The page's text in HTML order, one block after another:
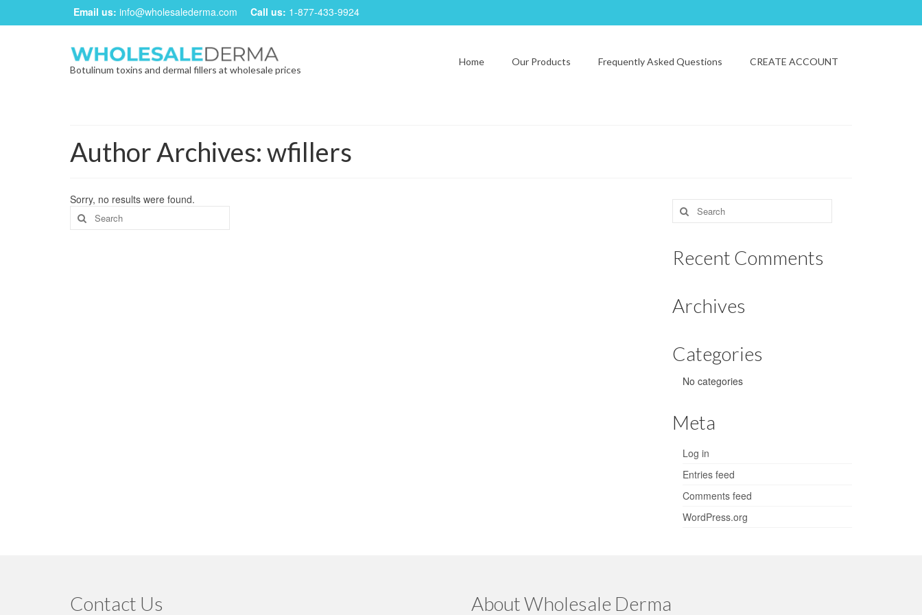
Email us: info@wholesalederma.com Call us: 1-877-433-9924
Botulinum toxins and dermal fillers at wholesale prices
Home Our Products Frequently Asked Questions CREATE ACCOUNT
Author Archives: wfillers
Sorry, no results were found.
Search
for:
Search
for:
Recent Comments
Archives
Categories
No categories
Meta
Log in
Entries feed
Comments feed
WordPress.org
Contact Us About Wholesale Derma